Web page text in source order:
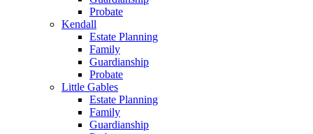
Probate
Kendall
Estate Planning
Family
Guardianship
Probate
Little Gables
Estate Planning
Family
Guardianship